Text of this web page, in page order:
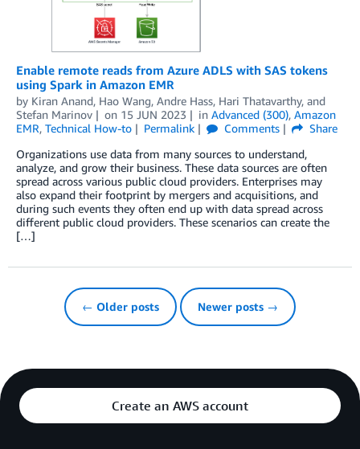
Enable remote reads from Azure ADLS with SAS tokens
using Spark in Amazon EMR
by Kiran Anand, Hao Wang, Andre Hass, Hari Thatavarthy, and
Stefan Marinov
on 15 JUN 2023 in Advanced (300), Amazon
EMR, Technical How-to Permalink Comments
Share
Organizations use data from many sources to understand,
analyze, and grow their business. These data sources are often
spread across various public cloud providers. Enterprises may
also expand their footprint by mergers and acquisitions, and
during such events they often end up with data spread across
different public cloud providers. These scenarios can create the
[…]
← Older posts Newer posts →
Create an AWS account